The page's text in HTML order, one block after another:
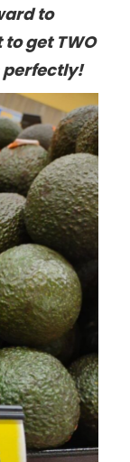
to
get TWO
perfectly!